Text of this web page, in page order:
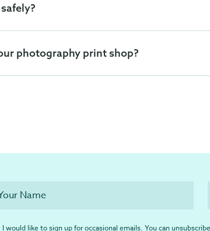
photography print shop?
I would like to sign up for occasional emails. You can